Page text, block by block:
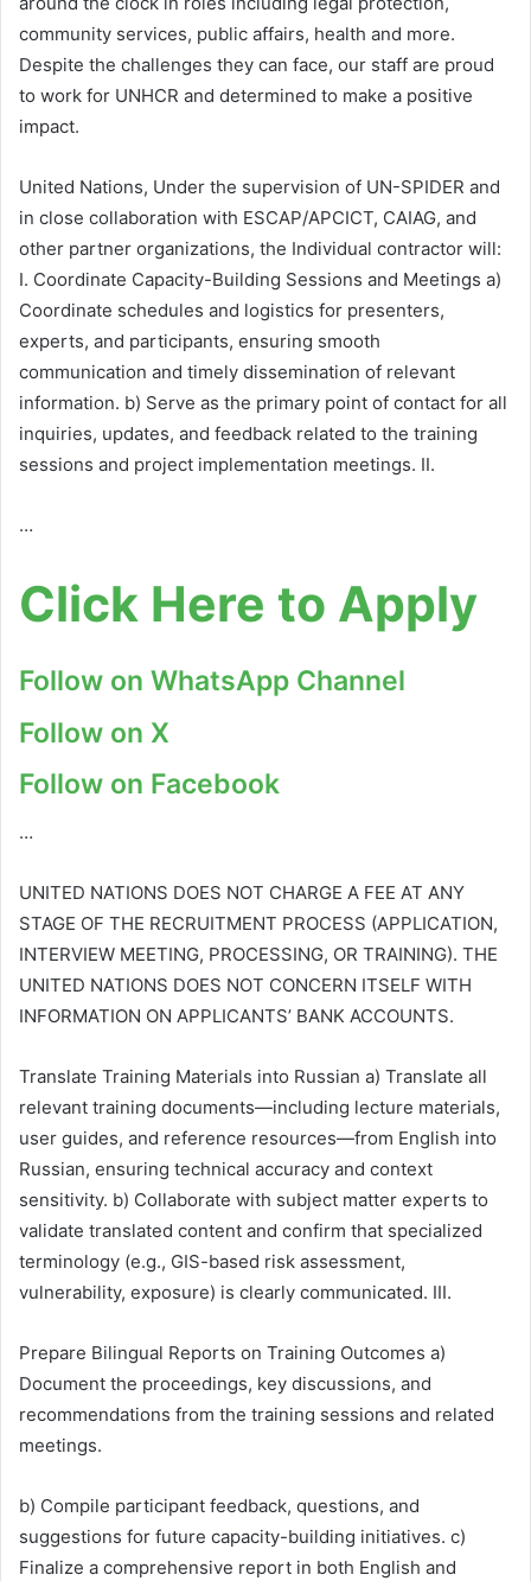
community services, public affairs, health and more.
Despite the challenges they can face, our staff are proud
to work for UNHCR and determined to make a positive
impact.
United Nations, Under the supervision of UN-SPIDER and
in close collaboration with ESCAP/APCICT, CAIAG, and
other partner organizations, the Individual contractor will:
I. Coordinate Capacity-Building Sessions and Meetings a)
Coordinate schedules and logistics for presenters,
experts, and participants, ensuring smooth
communication and timely dissemination of relevant
information. b) Serve as the primary point of contact for all
inquiries, updates, and feedback related to the training
sessions and project implementation meetings. II.
…
Click Here to Apply
Follow on WhatsApp Channel
Follow on X
Follow on Facebook
…
UNITED NATIONS DOES NOT CHARGE A FEE AT ANY
STAGE OF THE RECRUITMENT PROCESS (APPLICATION,
INTERVIEW MEETING, PROCESSING, OR TRAINING). THE
UNITED NATIONS DOES NOT CONCERN ITSELF WITH
INFORMATION ON APPLICANTS’ BANK ACCOUNTS.
Translate Training Materials into Russian a) Translate all
relevant training documents—including lecture materials,
user guides, and reference resources—from English into
Russian, ensuring technical accuracy and context
sensitivity. b) Collaborate with subject matter experts to
validate translated content and confirm that specialized
terminology (e.g., GIS-based risk assessment,
vulnerability, exposure) is clearly communicated. III.
Prepare Bilingual Reports on Training Outcomes a)
Document the proceedings, key discussions, and
recommendations from the training sessions and related
meetings.
b) Compile participant feedback, questions, and
suggestions for future capacity-building initiatives. c)
Finalize a comprehensive report in both English and